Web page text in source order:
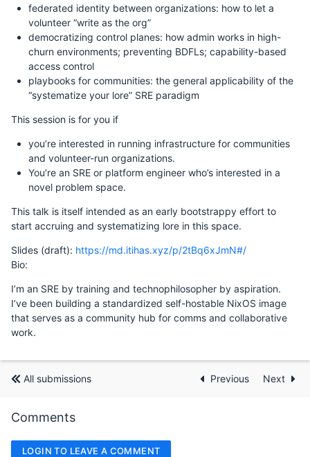
federated identity between organizations: how to let a
volunteer “write as the org”
democratizing control planes: how admin works in high-
churn environments; preventing BDFLs; capability-based
access control
playbooks for communities: the general applicability of the
“systematize your lore” SRE paradigm
This session is for you if
you’re interested in running infrastructure for communities
and volunteer-run organizations.
You’re an SRE or platform engineer who’s interested in a
novel problem space.
This talk is itself intended as an early bootstrappy effort to
start accruing and systematizing lore in this space.
Slides (draft): https://md.itihas.xyz/p/2tBq6xJmN#/
Bio:
I’m an SRE by training and technophilosopher by aspiration.
I’ve been building a standardized self-hostable NixOS image
that serves as a community hub for comms and collaborative
work.
All submissions Previous Next
Comments
LOGIN TO LEAVE A COMMENT